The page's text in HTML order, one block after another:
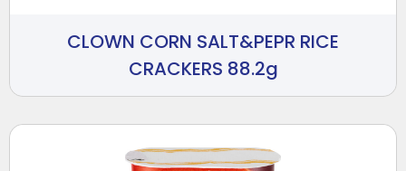
CLOWN CORN SALT&PEPR RICE
CRACKERS 88.2g